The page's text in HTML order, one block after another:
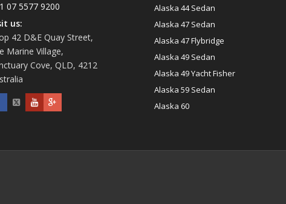
07 5577 9200
us:
42 D&E Quay Street,
Marine Village,
Cove, QLD, 4212
Alaska 44 Sedan
Alaska 47 Sedan
Alaska 47 Flybridge
Alaska 49 Sedan
Alaska 49 Yacht Fisher
Alaska 59 Sedan
Alaska 60